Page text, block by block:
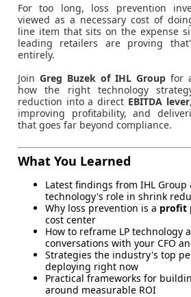
For too long, loss prevention
viewed as a necessary cost of
line item that sits on the expense
leading retailers are proving
entirely.
Join Greg Buzek of IHL Group for
how the right technology
reduction into a direct EBITDA lever
improving profitability, and
that goes far beyond compliance.
What You Learned
Latest findings from IHL Group
technology's role in shrink
Why loss prevention is a profit
cost center
How to reframe LP technology
conversations with your CFO
Strategies the industry's top
deploying right now
Practical frameworks for
around measurable ROI